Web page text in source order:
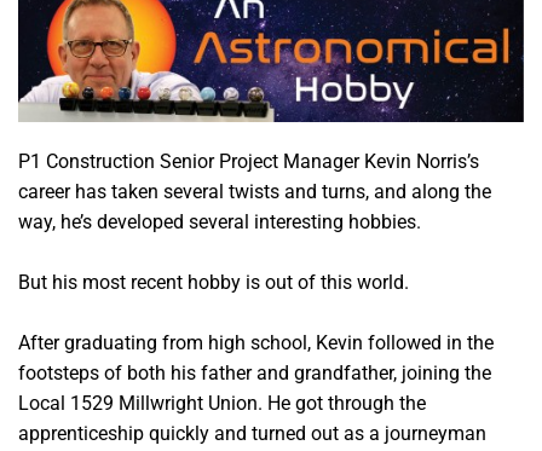
P1 Construction Senior Project Manager Kevin Norris’s
career has taken several twists and turns, and along the
way, he’s developed several interesting hobbies.
But his most recent hobby is out of this world.
After graduating from high school, Kevin followed in the
footsteps of both his father and grandfather, joining the
Local 1529 Millwright Union. He got through the
apprenticeship quickly and turned out as a journeyman